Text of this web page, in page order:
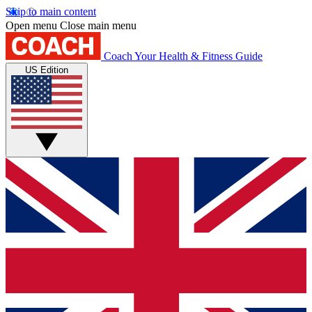
Skip to main content
Open menu Close main menu
Coach Your Health & Fitness Guide
US Edition